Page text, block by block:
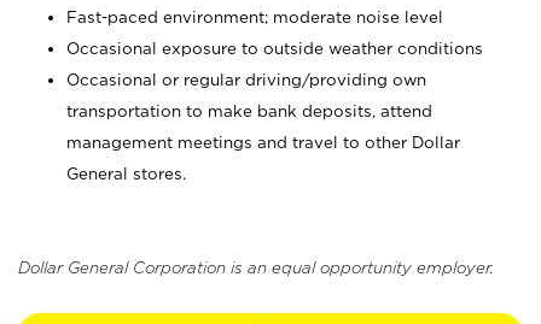
Fast-paced environment; moderate noise level
Occasional exposure to outside weather conditions
Occasional or regular driving/providing own
transportation to make bank deposits, attend
management meetings and travel to other Dollar
General stores.
Dollar General Corporation is an equal opportunity employer.